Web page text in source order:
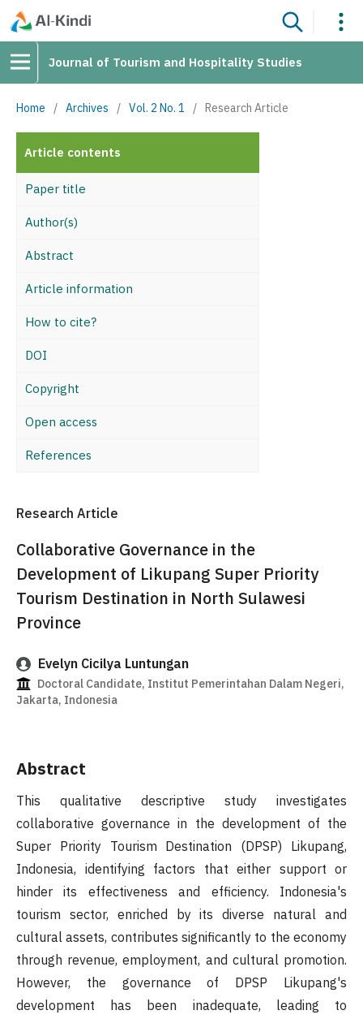
Journal of Tourism and Hospitality Studies
Home / Archives / Vol. 2 No. 1 / Research Article
Article contents
Paper title
Author(s)
Abstract
Article information
How to cite?
DOI
Copyright
Open access
References
Research Article
Collaborative Governance in the
Development of Likupang Super Priority
Tourism Destination in North Sulawesi
Province
Evelyn Cicilya Luntungan
Doctoral Candidate, Institut Pemerintahan Dalam Negeri,
Jakarta, Indonesia
Abstract
This qualitative descriptive study investigates
collaborative governance in the development of the
Super Priority Tourism Destination (DPSP) Likupang,
Indonesia, identifying factors that either support or
hinder its effectiveness and efficiency. Indonesia's
tourism sector, enriched by its diverse natural and
cultural assets, contributes significantly to the economy
through revenue, employment, and cultural promotion.
However, the governance of DPSP Likupang's
development has been inadequate, leading to